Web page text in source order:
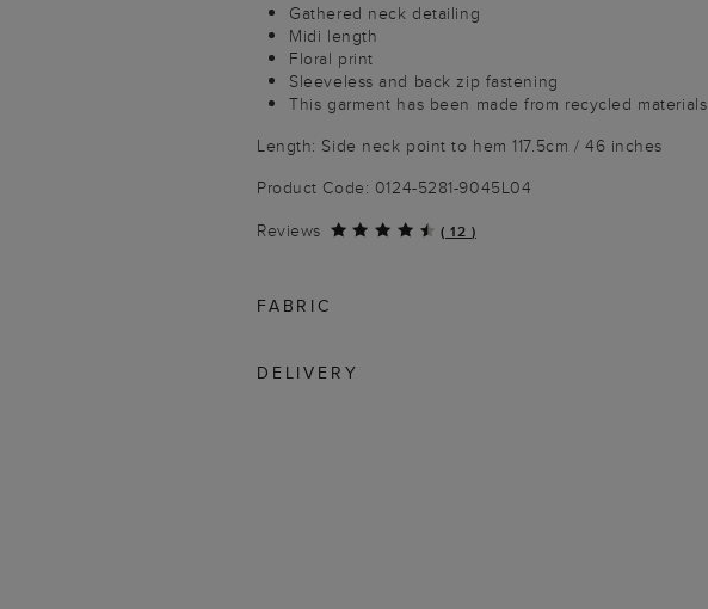
Gathered neck detailing
Midi length
Floral print
Sleeveless and back zip fastening
This garment has been made from recycled materials
Length: Side neck point to hem 117.5cm / 46 inches
Product Code: 0124-5281-9045L04
Reviews
( 12 )
FABRIC
DELIVERY